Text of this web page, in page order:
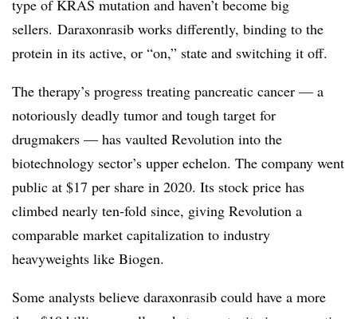
type of KRAS mutation and haven’t become big
sellers. Daraxonrasib works differently, binding to the
protein in its active, or “on,” state and switching it off.
The therapy’s progress treating pancreatic cancer — a
notoriously deadly tumor and tough target for
drugmakers — has vaulted Revolution into the
biotechnology sector’s upper echelon. The company went
public at $17 per share in 2020. Its stock price has
climbed nearly ten-fold since, giving Revolution a
comparable market capitalization to industry
heavyweights like Biogen.
Some analysts believe daraxonrasib could have a more